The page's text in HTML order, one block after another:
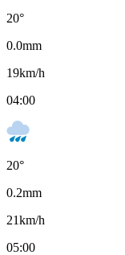
20°
0.0mm
19km/h
04:00
20°
0.2mm
21km/h
05:00